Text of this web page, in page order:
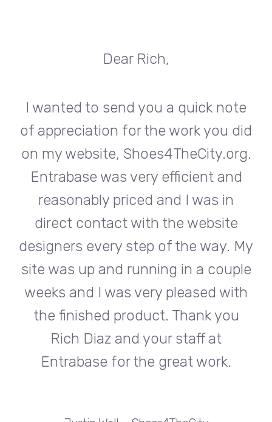
Dear Rich,
I wanted to send you a quick note
of appreciation for the work you did
on my website, Shoes4TheCity.org.
Entrabase was very efficient and
reasonably priced and I was in
direct contact with the website
designers every step of the way. My
site was up and running in a couple
weeks and I was very pleased with
the finished product. Thank you
Rich Diaz and your staff at
Entrabase for the great work.